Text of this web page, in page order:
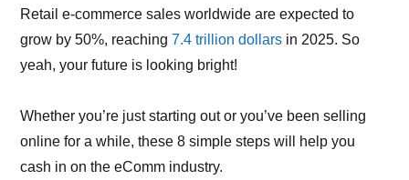
Retail e-commerce sales worldwide are expected to
grow by 50%, reaching7.4 trillion dollars in 2025. So
yeah, your future is looking bright!
Whether you’re just starting out or you’ve been selling
online for a while, these 8 simple steps will help you
cash in on the eComm industry.